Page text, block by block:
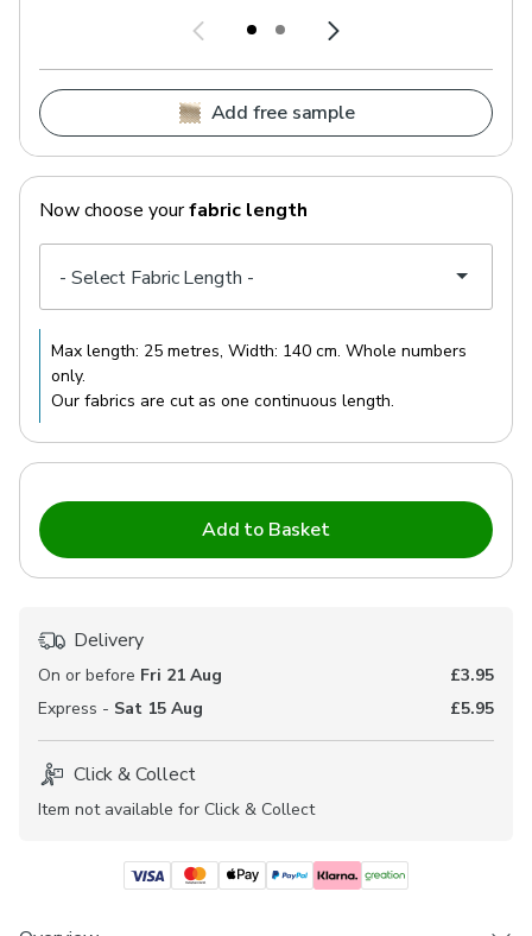
Add free sample
Now choose yourfabric length
Max length: 25 metres, Width: 140 cm. Whole numbers
only.
Our fabrics are cut as one continuous length.
Add to Basket
Delivery
On or before Fri 21 Aug
£3.95
Express - Sat 15 Aug £5.95
Click & Collect
Item not available for Click & Collect